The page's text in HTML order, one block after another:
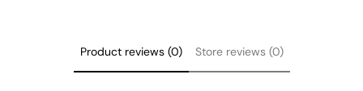
Product reviews (0) Store reviews (0)